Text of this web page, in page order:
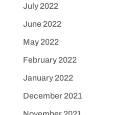
July 2022
June 2022
May 2022
February 2022
January 2022
December 2021